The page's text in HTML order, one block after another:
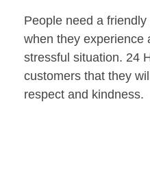
People need a
when they experience
stressful situation. 24
customers that they
respect and kindness.